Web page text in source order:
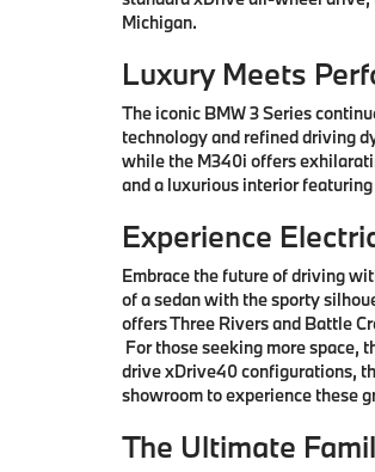
Michigan.
Luxury Meets
The iconic BMW 3 Series
technology and refined driving
while the M340i offers
and a luxurious interior
Experience
Embrace the future of driving
of a sedan with the sporty
offers Three Rivers and Battle
For those seeking more space,
drive xDrive40 configurations,
showroom to experience these
The Ultimate